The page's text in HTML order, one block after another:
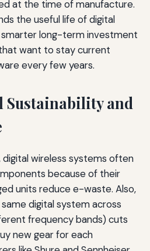
at the time of manufacture.
the useful life of digital
long-term investment
want to stay current
every few years.
Sustainability and
wireless systems often
because of their
units reduce e-waste. Also,
digital system across
frequency bands) cuts
new gear for each